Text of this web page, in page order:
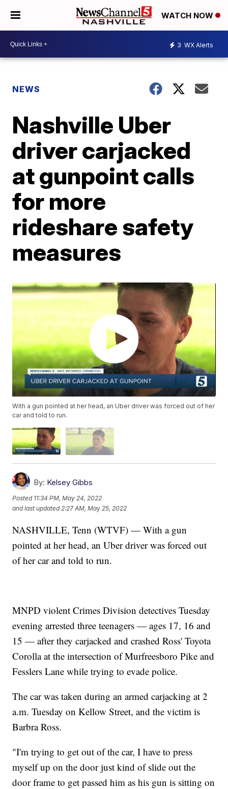
WATCH NOW
3 WX Alerts
NEWS
Nashville Uber
driver carjacked
at gunpoint calls
for more
rideshare safety
measures
With a gun pointed at her head, an Uber driver was forced out of her
car and told to run.
By: Kelsey Gibbs
Posted 11:34 PM, May 24, 2022
and last updated 2:27 AM, May 25, 2022
NASHVILLE, Tenn (WTVF) — With a gun
pointed at her head, an Uber driver was forced out
of her car and told to run.
MNPD violent Crimes Division detectives Tuesday
evening arrested three teenagers — ages 17, 16 and
15 — after they carjacked and crashed Ross' Toyota
Corolla at the intersection of Murfreesboro Pike and
Fesslers Lane while trying to evade police.
The car was taken during an armed carjacking at 2
a.m. Tuesday on Kellow Street, and the victim is
Barbra Ross.
"I'm trying to get out of the car, I have to press
myself up on the door just kind of slide out the
door frame to get passed him as his gun is sitting on